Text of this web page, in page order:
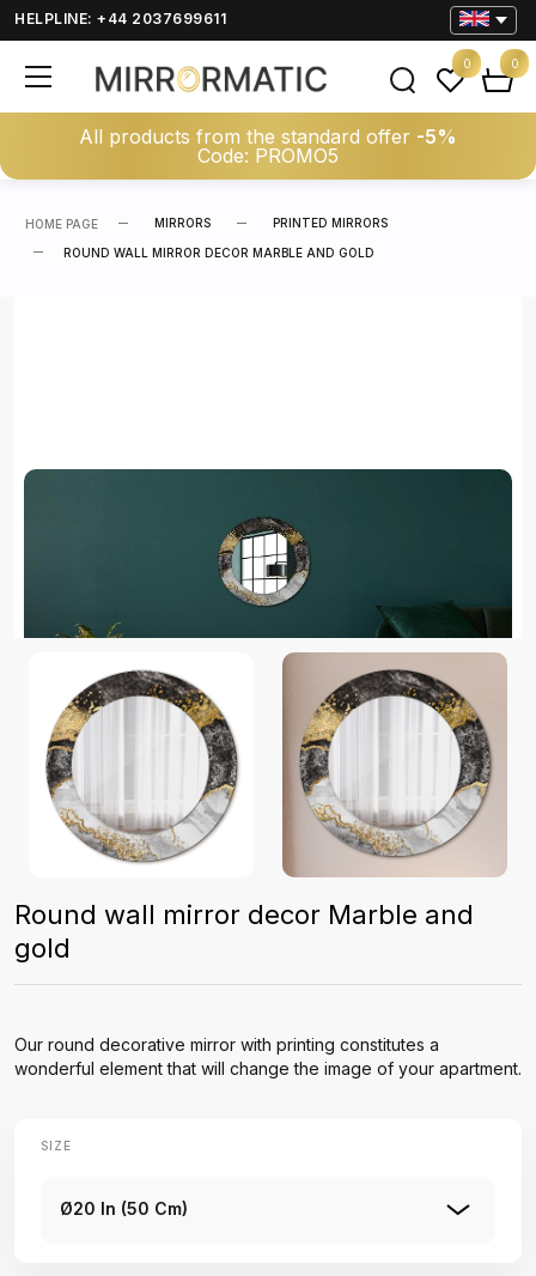
HELPLINE: +44 2037699611
All products from the standard offer -5%
Code: PROMO5
0 0
HOME PAGE MIRRORS PRINTED MIRRORS
ROUND WALL MIRROR DECOR MARBLE AND GOLD
Round wall mirror decor Marble and
gold
Our round decorative mirror with printing constitutes a
wonderful element that will change the image of your apartment.
SIZE
Ø20 In (50 Cm)